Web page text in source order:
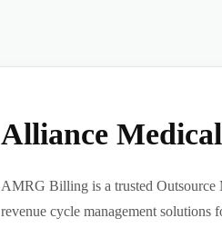
Alliance
AMRG Billing is a trusted Outsource
revenue cycle management solutions